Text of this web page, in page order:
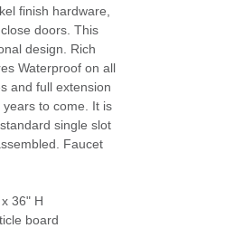
finish hardware,
doors. This
design. Rich
Waterproof on all
and full extension
to come. It is
single slot
Faucet
36" H
board